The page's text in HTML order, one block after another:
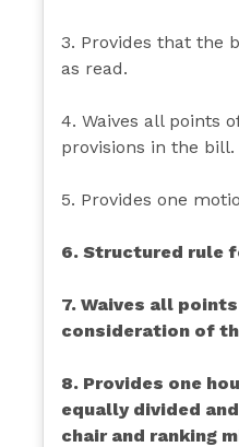
3. Provides that the
as read.
4. Waives all points
provisions in the bill.
5. Provides one
6. Structured rule
7. Waives all
consideration of
8. Provides one
equally divided
chair and ranking